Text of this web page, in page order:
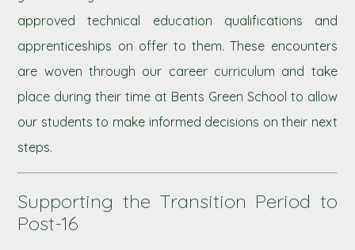
approved technical education qualifications and
apprenticeships on offer to them. These encounters
are woven through our career curriculum and take
place during their time at Bents Green School to allow
our students to make informed decisions on their next
steps.
Supporting the Transition Period to
Post-16